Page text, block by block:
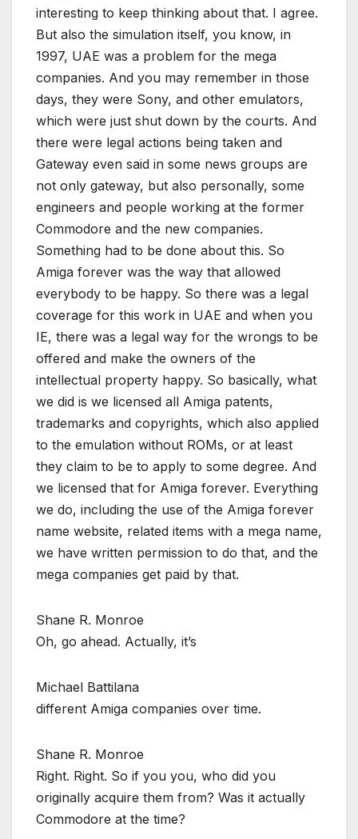
interesting to keep thinking about that. I agree.
But also the simulation itself, you know, in
1997, UAE was a problem for the mega
companies. And you may remember in those
days, they were Sony, and other emulators,
which were just shut down by the courts. And
there were legal actions being taken and
Gateway even said in some news groups are
not only gateway, but also personally, some
engineers and people working at the former
Commodore and the new companies.
Something had to be done about this. So
Amiga forever was the way that allowed
everybody to be happy. So there was a legal
coverage for this work in UAE and when you
IE, there was a legal way for the wrongs to be
offered and make the owners of the
intellectual property happy. So basically, what
we did is we licensed all Amiga patents,
trademarks and copyrights, which also applied
to the emulation without ROMs, or at least
they claim to be to apply to some degree. And
we licensed that for Amiga forever. Everything
we do, including the use of the Amiga forever
name website, related items with a mega name,
we have written permission to do that, and the
mega companies get paid by that.
Shane R. Monroe
Oh, go ahead. Actually, it’s
Michael Battilana
different Amiga companies over time.
Shane R. Monroe
Right. Right. So if you you, who did you
originally acquire them from? Was it actually
Commodore at the time?